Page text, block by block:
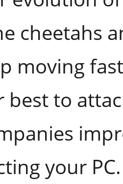
cheetahs
moving
best to
your